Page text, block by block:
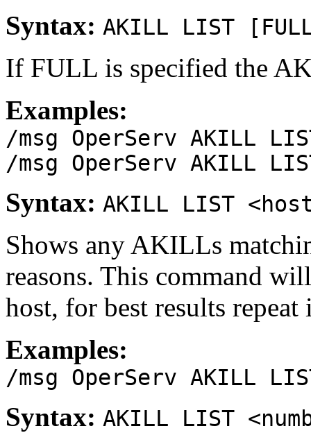
Syntax: AKILL LIST
If FULL is specified the
Examples:
/msg OperServ AKILL
/msg OperServ AKILL
Syntax: AKILL LIST
Shows any AKILLs
reasons. This command
host, for best results
Examples:
/msg OperServ AKILL
Syntax: AKILL LIST